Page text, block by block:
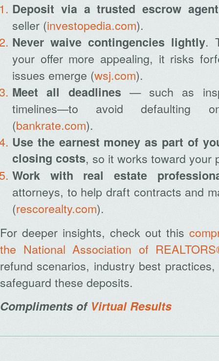
Deposit via a trusted escrow agent
seller (investopedia.com).
Never waive contingencies lightly.
your offer more appealing, it risks
issues emerge (wsj.com).
Meet all deadlines — such as
timelines—to avoid defaulting
(bankrate.com).
Use the earnest money as part of
closing costs, so it works toward your
Work with real estate
attorneys, to help draft contracts and
(rescorealty.com).
For deeper insights, check out this
the National Association of
refund scenarios, industry best
safeguard these deposits.
Compliments of Virtual Results